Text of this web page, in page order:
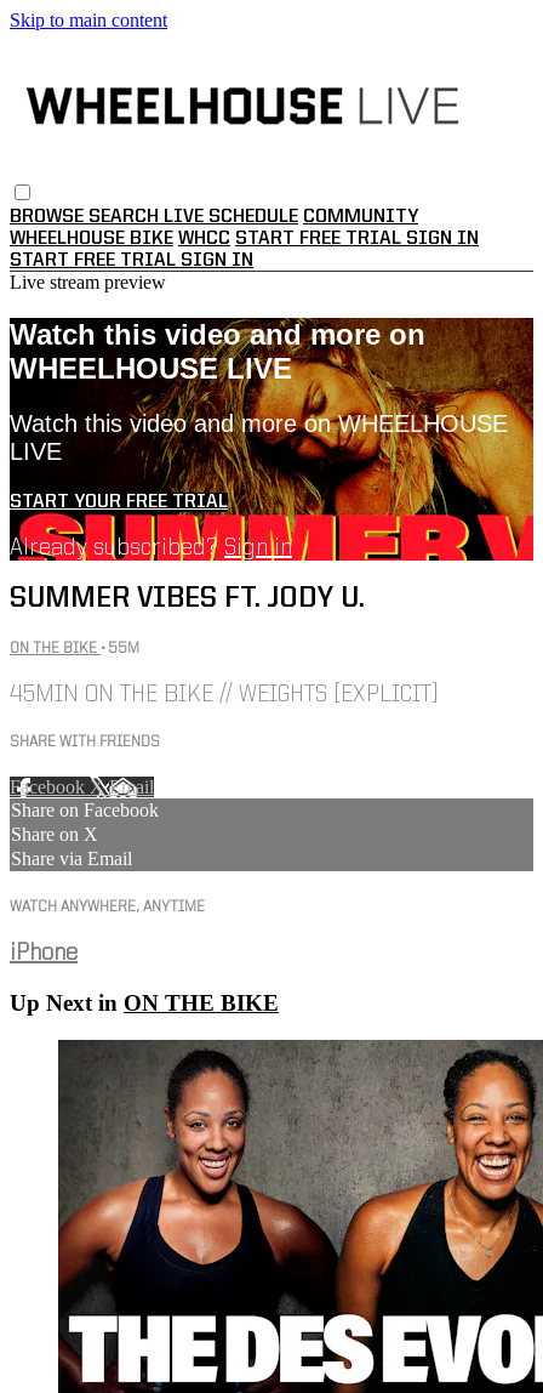
Skip to main content
BROWSE SEARCH LIVE SCHEDULE COMMUNITY
WHEELHOUSE BIKE WHCC START FREE TRIAL SIGN IN
START FREE TRIAL SIGN IN
Live stream preview
Watch this video and more on
WHEELHOUSE LIVE
Watch this video and more on WHEELHOUSE
LIVE
START YOUR FREE TRIAL
Already subscribed? Sign in
SUMMER VIBES FT. JODY U.
ON THE BIKE • 55M
45MIN ON THE BIKE // WEIGHTS [EXPLICIT]
SHARE WITH FRIENDS
Facebook XEmail
Share on Facebook
Share on X
Share via Email
WATCH ANYWHERE, ANYTIME
iPhone
Up Next in ON THE BIKE